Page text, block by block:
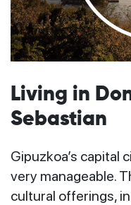
Living in
Sebastian
Gipuzkoa’s capital
very manageable.
cultural offerings,